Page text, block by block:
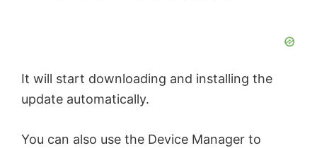
It will start downloading and installing the
update automatically.
You can also use the Device Manager to